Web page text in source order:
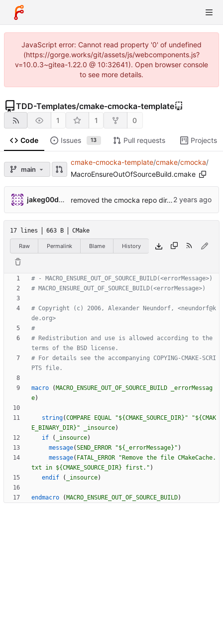
JavaScript error: Cannot read property '0' of undefined
(https://gorge.works/git/assets/js/webcomponents.js?
v=10.0.3~gitea-1.22.0 @ 10:32641). Open browser console
to see more details.
TDD-Templates/cmake-cmocka-template
1 1 0
Code Issues 13 Pull requests Projects
main
cmake-cmocka-template/cmake/cmocka/
MacroEnsureOutOfSourceBuild.cmake
jakeg00dwin removed the cmocka repo dir, added a cmocka dir with cmake files
17 lines 663 B CMake
Raw Permalink Blame History
# Copyright (c) 2006, Alexander Neundorf, <neundorf@k
# Redistribution and use is allowed according to the
# For details see the accompanying COPYING-CMAKE-SCRI
macro ( MACRO_ENSURE_OUT_OF_SOURCE_BUILD
_errorMessag
e)
string(COMPARE EQUAL "${CMAKE_SOURCE_DIR}"
"${CMAK
E_BINARY_DIR}"
_insource)
if
( _insource)
message(SEND_ERROR "${_errorMessage}" )
message( FATAL_ERROR
"Remove the file CMakeCache.
txt in ${CMAKE_SOURCE_DIR} first." )
endif
( _insource)
endmacro ( MACRO_ENSURE_OUT_OF_SOURCE_BUILD)